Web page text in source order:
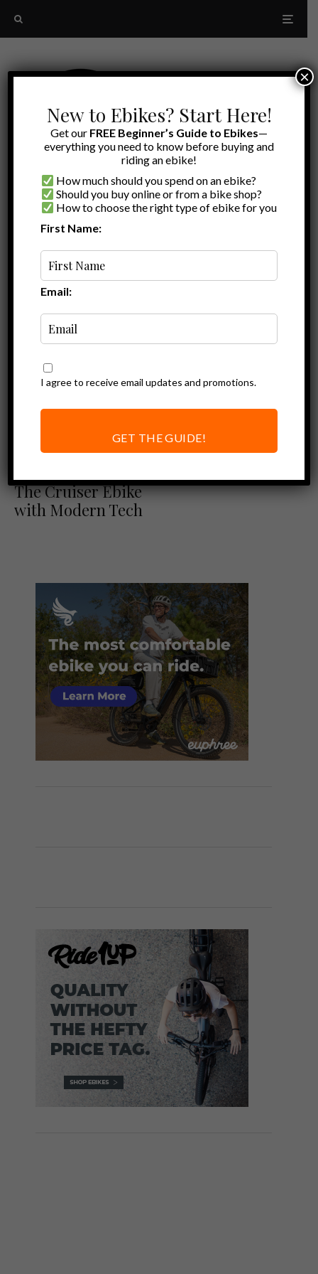
adjustable stem ebike
Blix Review
The Cruiser Ebike
with Modern Tech
New to Ebikes? Start Here!
Get our FREE Beginner’s Guide to Ebikes—
everything you need to know before buying and
riding an ebike!
How much should you spend on an ebike?
Should you buy online or from a bike shop?
How to choose the right type of ebike for you
First Name:
Email:
I agree to receive email updates and promotions.
GET THE GUIDE!
×